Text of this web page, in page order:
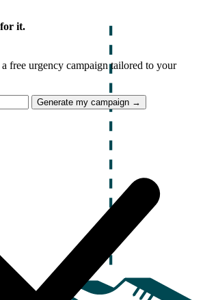
it.
free urgency campaign tailored to your
Generate my campaign →